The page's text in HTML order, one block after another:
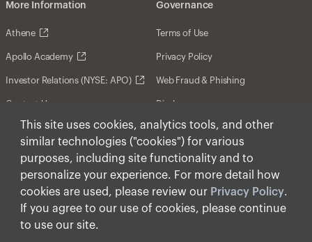
This site uses cookies, analytics tools, and other
similar technologies ("cookies") for various
purposes, including site functionality and to
personalize your experience. For more detail how
cookies are used, please review our Privacy Policy.
If you agree to our use of cookies, please continue
to use our site.
More Information
Athene
Apollo Academy
Investor Relations (NYSE: APO)
Contact Us
Governance
Terms of Use
Privacy Policy
Web Fraud & Phishing
Disclosures
Disclaimer
Forward-Looking Statements
Form CRS
Cookies